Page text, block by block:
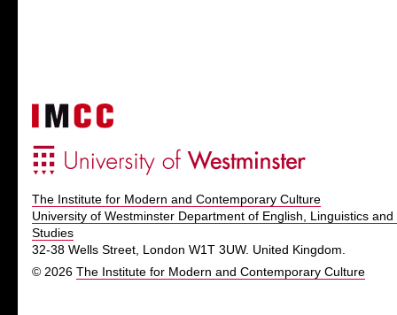
The Institute for Modern and Contemporary Culture
University of Westminster Department of English, Linguistics and
Studies
32-38 Wells Street, London W1T 3UW. United Kingdom.
© 2026 The Institute for Modern and Contemporary Culture